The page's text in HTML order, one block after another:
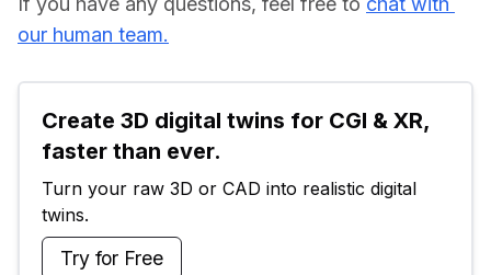
our human team.
Create 3D digital twins for CGI & XR,
faster than ever.
Turn your raw 3D or CAD into realistic digital
twins.
Try for Free